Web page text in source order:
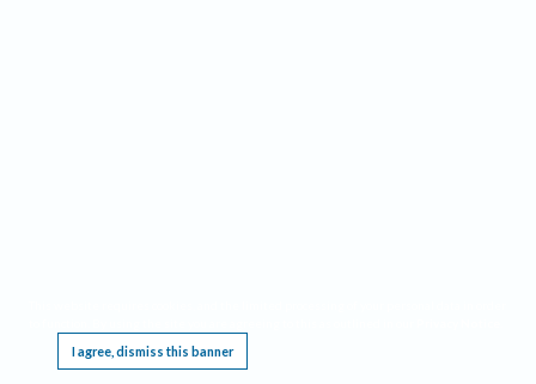
I agree, dismiss this banner